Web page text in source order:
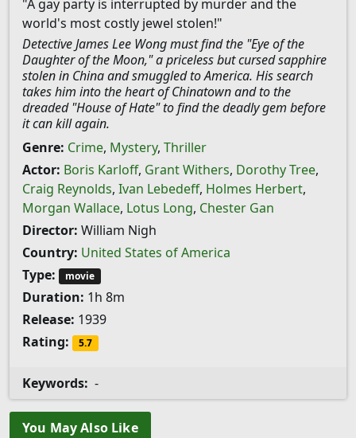
"A gay party is interrupted by murder and the
world's most costly jewel stolen!"
Detective James Lee Wong must find the "Eye of the
Daughter of the Moon," a priceless but cursed sapphire
stolen in China and smuggled to America. His search
takes him into the heart of Chinatown and to the
dreaded "House of Hate" to find the deadly gem before
it can kill again.
Genre: Crime, Mystery, Thriller
Actor: Boris Karloff, Grant Withers, Dorothy Tree,
Craig Reynolds, Ivan Lebedeff, Holmes Herbert,
Morgan Wallace, Lotus Long, Chester Gan
Director: William Nigh
Country: United States of America
Type:
movie
Duration: 1h 8m
Release: 1939
Rating:
5.7
Keywords: -
You May Also Like